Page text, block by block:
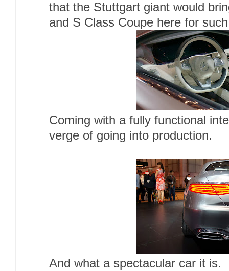
that the Stuttgart giant would
and S Class Coupe here for
Coming with a fully functional
verge of going into production.
And what a spectacular car it is.